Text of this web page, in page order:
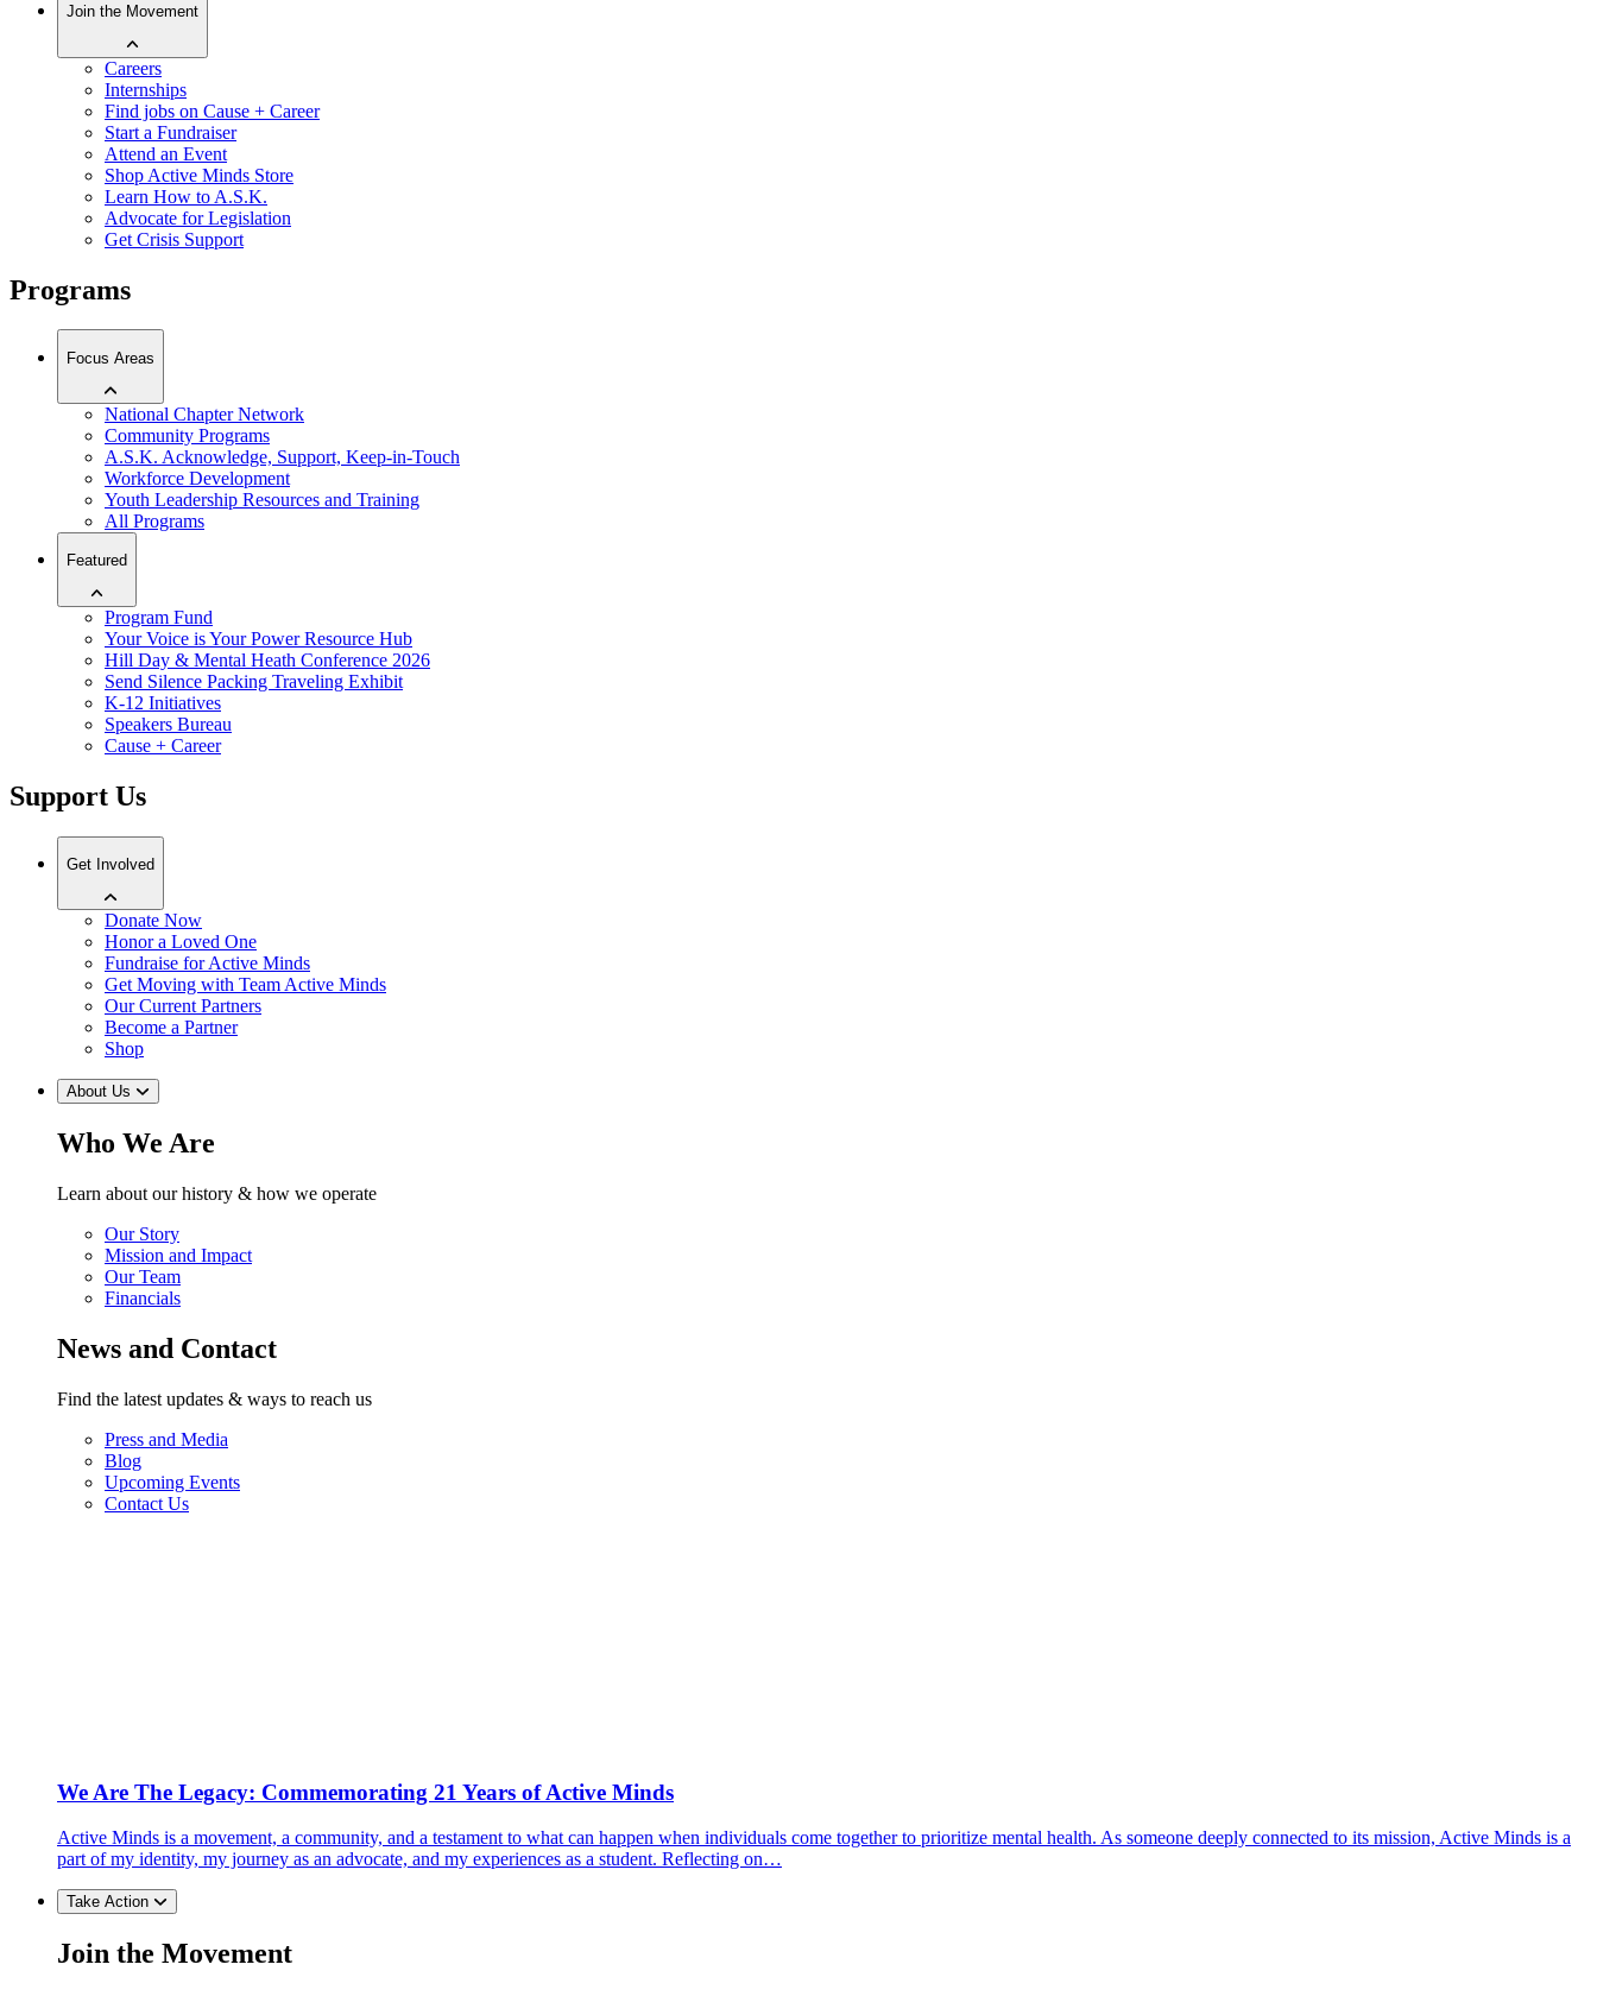
Join the Movement
Careers
Internships
Find jobs on Cause + Career
Start a Fundraiser
Attend an Event
Shop Active Minds Store
Learn How to A.S.K.
Advocate for Legislation
Get Crisis Support
Programs
Focus Areas
National Chapter Network
Community Programs
A.S.K. Acknowledge, Support, Keep-in-Touch
Workforce Development
Youth Leadership Resources and Training
All Programs
Featured
Program Fund
Your Voice is Your Power Resource Hub
Hill Day & Mental Heath Conference 2026
Send Silence Packing Traveling Exhibit
K-12 Initiatives
Speakers Bureau
Cause + Career
Support Us
Get Involved
Donate Now
Honor a Loved One
Fundraise for Active Minds
Get Moving with Team Active Minds
Our Current Partners
Become a Partner
Shop
About Us
Who We Are
Learn about our history & how we operate
Our Story
Mission and Impact
Our Team
Financials
News and Contact
Find the latest updates & ways to reach us
Press and Media
Blog
Upcoming Events
Contact Us
We Are The Legacy: Commemorating 21 Years of Active Minds
Active Minds is a movement, a community, and a testament to what can happen when individuals come together to prioritize mental health. As someone deeply connected to its mission, Active Minds is a
part of my identity, my journey as an advocate, and my experiences as a student. Reflecting on…
Take Action
Join the Movement